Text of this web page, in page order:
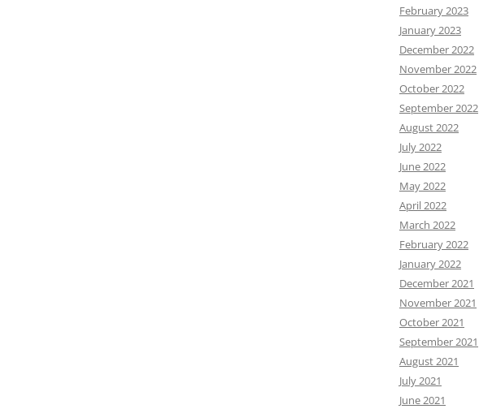
February 2023
January 2023
December 2022
November 2022
October 2022
September 2022
August 2022
July 2022
June 2022
May 2022
April 2022
March 2022
February 2022
January 2022
December 2021
November 2021
October 2021
September 2021
August 2021
July 2021
June 2021